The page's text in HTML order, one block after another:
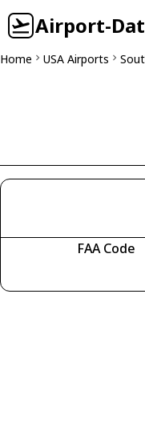
Airport-
Home USA Airports
FAA Code